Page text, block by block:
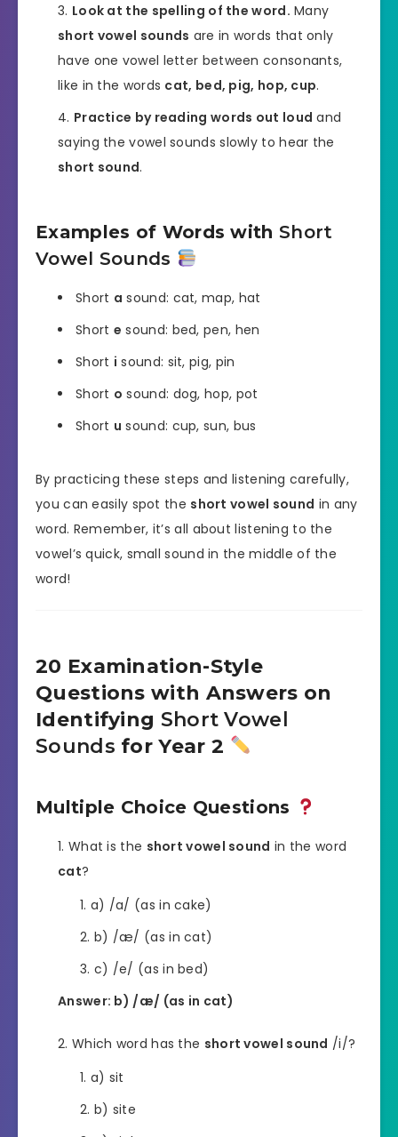
Look at the spelling of the word. Many
short vowel sounds are in words that only
have one vowel letter between consonants,
like in the words cat, bed, pig, hop, cup.
Practice by reading words out loud and
saying the vowel sounds slowly to hear the
short sound.
Examples of Words with Short
Vowel Sounds
Short a sound: cat, map, hat
Short e sound: bed, pen, hen
Short i sound: sit, pig, pin
Short o sound: dog, hop, pot
Short u sound: cup, sun, bus
By practicing these steps and listening carefully,
you can easily spot the short vowel sound in any
word. Remember, it’s all about listening to the
vowel’s quick, small sound in the middle of the
word!
20 Examination-Style
Questions with Answers on
Identifying Short Vowel
Sounds for Year 2
Multiple Choice Questions
What is the short vowel sound in the word
cat?
a) /a/ (as in cake)
b) /æ/ (as in cat)
c) /e/ (as in bed)
Answer: b) /æ/ (as in cat)
Which word has the short vowel sound /i/?
a) sit
b) site